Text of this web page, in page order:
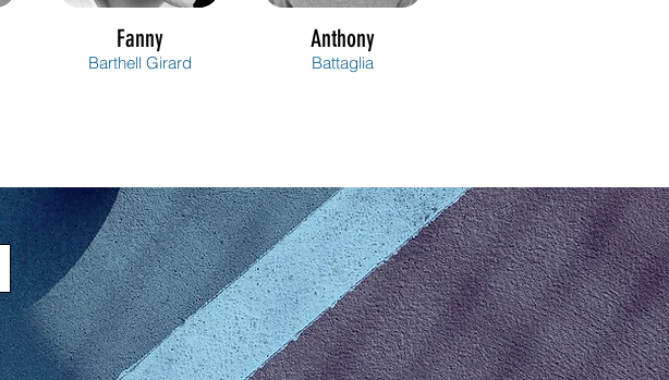
Fanny
Barthell Girard
Anthony
Battaglia